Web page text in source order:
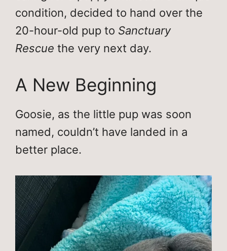
condition, decided to hand over the
20-hour-old pup to Sanctuary
Rescue the very next day.
A New Beginning
Goosie, as the little pup was soon
named, couldn’t have landed in a
better place.